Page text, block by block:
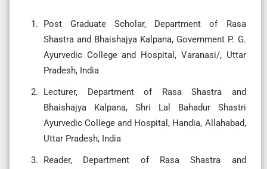
Post Graduate Scholar, Department of Rasa
Shastra and Bhaishajya Kalpana, Government P. G.
Ayurvedic College and Hospital, Varanasi/, Uttar
Pradesh, India
Lecturer, Department of Rasa Shastra and
Bhaishajya Kalpana, Shri Lal Bahadur Shastri
Ayurvedic College and Hospital, Handia, Allahabad,
Uttar Pradesh, India
Reader, Department of Rasa Shastra and